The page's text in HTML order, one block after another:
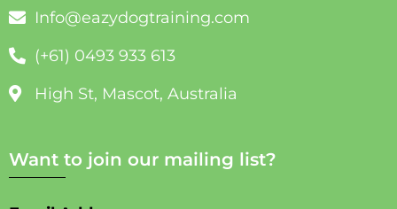
Info@eazydogtraining.com
(+61) 0493 933 613
High St, Mascot, Australia
Want to join our mailing list?